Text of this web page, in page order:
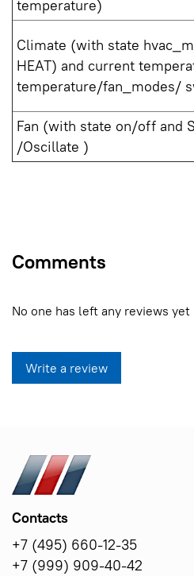
temperature)
Climate (with state
HEAT) and current
temperature/fan_modes/
Fan (with state on/off and
/Oscillate )
Comments
No one has left any reviews yet
Write a review
Contacts
+7 (495) 660-12-35
+7 (999) 909-40-42